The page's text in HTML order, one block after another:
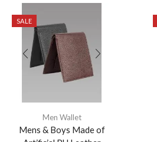
SALE
Men Wallet
Mens & Boys Made of